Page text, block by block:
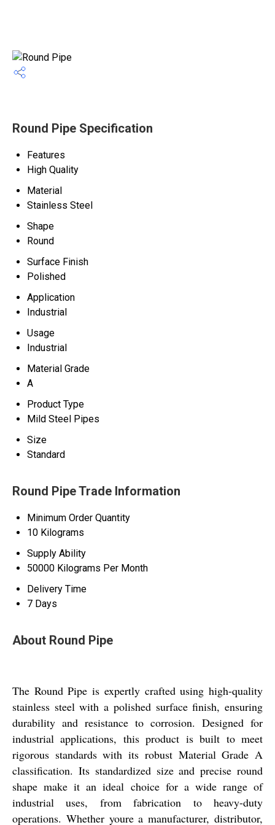
Round Pipe Specification
Features
High Quality
Material
Stainless Steel
Shape
Round
Surface Finish
Polished
Application
Industrial
Usage
Industrial
Material Grade
A
Product Type
Mild Steel Pipes
Size
Standard
Round Pipe Trade Information
Minimum Order Quantity
10 Kilograms
Supply Ability
50000 Kilograms Per Month
Delivery Time
7 Days
About Round Pipe
The Round Pipe is expertly crafted using high-quality
stainless steel with a polished surface finish, ensuring
durability and resistance to corrosion. Designed for
industrial applications, this product is built to meet
rigorous standards with its robust Material Grade A
classification. Its standardized size and precise round
shape make it an ideal choice for a wide range of
industrial uses, from fabrication to heavy-duty
operations. Whether youre a manufacturer, distributor,